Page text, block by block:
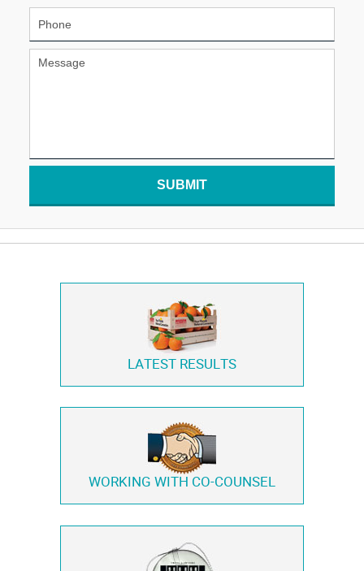
SUBMIT
LATEST RESULTS
WORKING WITH CO-COUNSEL